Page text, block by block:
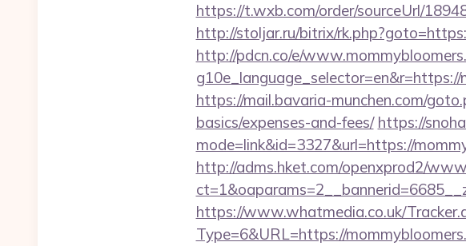
https://t.wxb.com/order/sourceUrl/
http://stoljar.ru/bitrix/
http://pdcn.co/e/
https://mail.bavaria-munchen.com/
basics/expenses-and-fees/ https://
mode=link&id=3327&url=https://
http://adms.hket.com/openxprod2/
https://www.whatmedia.co.uk/
Type=6&URL=https://